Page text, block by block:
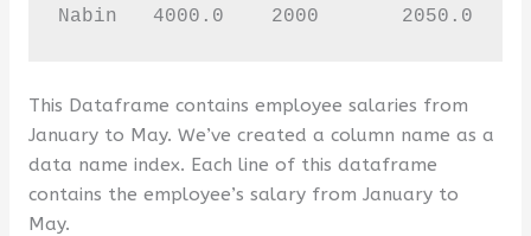
Nabin   4000.0    2000       2050.0
This Dataframe contains employee salaries from
January to May. We’ve created a column name as a
data name index. Each line of this dataframe
contains the employee’s salary from January to
May.